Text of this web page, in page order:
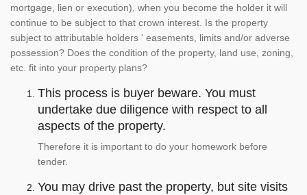
mortgage, lien or execution), when you become the holder it will
continue to be subject to that crown interest. Is the property
subject to attributable holders ' easements, limits and/or adverse
possession? Does the condition of the property, land use, zoning,
etc. fit into your property plans?
This process is buyer beware. You must
undertake due diligence with respect to all
aspects of the property.
Therefore it is important to do your homework before
tender.
You may drive past the property, but site visits